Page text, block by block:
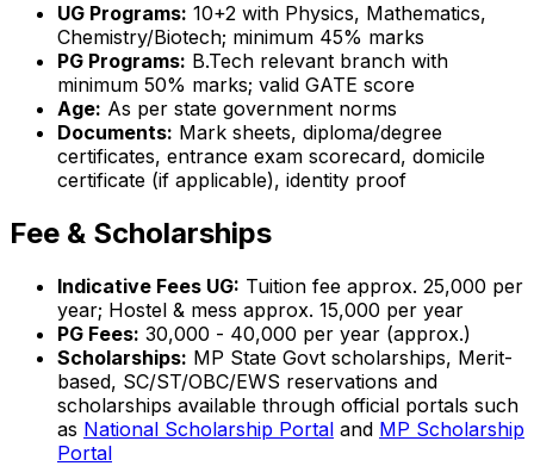
UG Programs: 10+2 with Physics, Mathematics,
Chemistry/Biotech; minimum 45% marks
PG Programs: B.Tech relevant branch with
minimum 50% marks; valid GATE score
Age: As per state government norms
Documents: Mark sheets, diploma/degree
certificates, entrance exam scorecard, domicile
certificate (if applicable), identity proof
Fee & Scholarships
Indicative Fees UG: Tuition fee approx. ₹25,000 per
year; Hostel & mess approx. ₹15,000 per year
PG Fees: ₹30,000 - ₹40,000 per year (approx.)
Scholarships: MP State Govt scholarships, Merit-
based, SC/ST/OBC/EWS reservations and
scholarships available through official portals such
as National Scholarship Portal and MP Scholarship
Portal